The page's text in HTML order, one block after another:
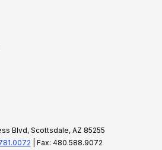
Blvd, Scottsdale, AZ 85255
| Fax: 480.588.9072